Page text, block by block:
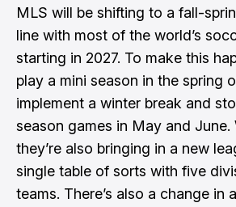
MLS will be shifting to a fall-
line with most of the world’s
starting in 2027. To make this
play a mini season in the spring
implement a winter break and
season games in May and June.
they’re also bringing in a new
single table of sorts with five
teams. There’s also a change in